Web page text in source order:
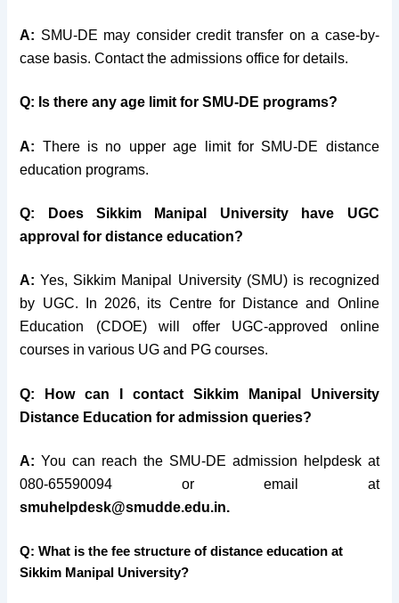
A: SMU-DE may consider credit transfer on a case-by-
case basis. Contact the admissions office for details.
Q: Is there any age limit for SMU-DE programs?
A: There is no upper age limit for SMU-DE distance
education programs.
Q: Does Sikkim Manipal University have UGC
approval for distance education?
A: Yes, Sikkim Manipal University (SMU) is recognized
by UGC. In 2026, its Centre for Distance and Online
Education (CDOE) will offer UGC-approved online
courses in various UG and PG courses.
Q: How can I contact Sikkim Manipal University
Distance Education for admission queries?
A: You can reach the SMU-DE admission helpdesk at
080-65590094 or email at
smuhelpdesk@smudde.edu.in.
Q: What is the fee structure of distance education at
Sikkim Manipal University?